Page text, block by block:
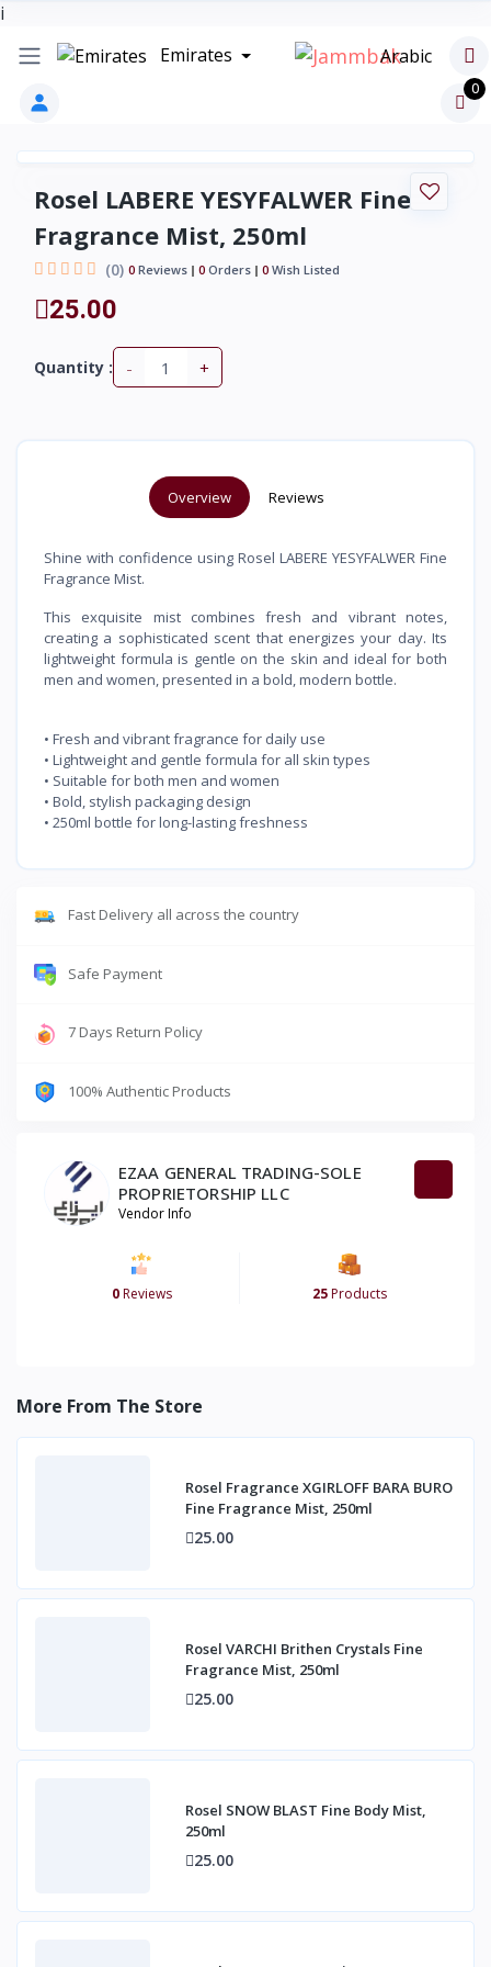
i
Emirates
Arabic
0
Rosel LABERE YESYFALWER Fine
Fragrance Mist, 250ml
(0) 0 Reviews 0 Orders 0 Wish Listed
25.00
Quantity : - +
Overview Reviews
Shine with confidence using Rosel LABERE YESYFALWER Fine
Fragrance Mist.
This exquisite mist combines fresh and vibrant notes,
creating a sophisticated scent that energizes your day. Its
lightweight formula is gentle on the skin and ideal for both
men and women, presented in a bold, modern bottle.
• Fresh and vibrant fragrance for daily use
• Lightweight and gentle formula for all skin types
• Suitable for both men and women
• Bold, stylish packaging design
• 250ml bottle for long-lasting freshness
Fast Delivery all across the country
Safe Payment
7 Days Return Policy
100% Authentic Products
EZAA GENERAL TRADING-SOLE
PROPRIETORSHIP LLC
Vendor Info
0Reviews 25Products
More From The Store
Rosel Fragrance XGIRLOFF BARA BURO
Fine Fragrance Mist, 250ml
25.00
Rosel VARCHI Brithen Crystals Fine
Fragrance Mist, 250ml
25.00
Rosel SNOW BLAST Fine Body Mist,
250ml
25.00